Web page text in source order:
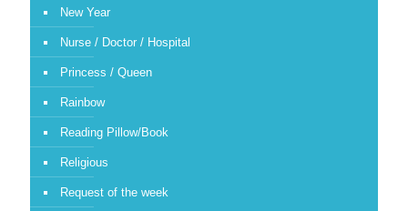
New Year
Nurse / Doctor / Hospital
Princess / Queen
Rainbow
Reading Pillow/Book
Religious
Request of the week